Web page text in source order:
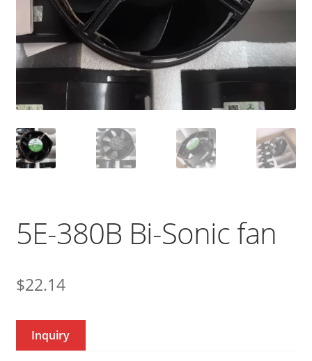
5E-380B Bi-Sonic fan
$22.14
Inquiry